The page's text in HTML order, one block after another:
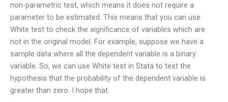
non-parametric test, which means it does not require a
parameter to be estimated. This means that you can use
White test to check the significance of variables which are
not in the original model. For example, suppose we have a
sample data where all the dependent variable is a binary
variable. So, we can use White test in Stata to test the
hypothesis that the probability of the dependent variable is
greater than zero. I hope that